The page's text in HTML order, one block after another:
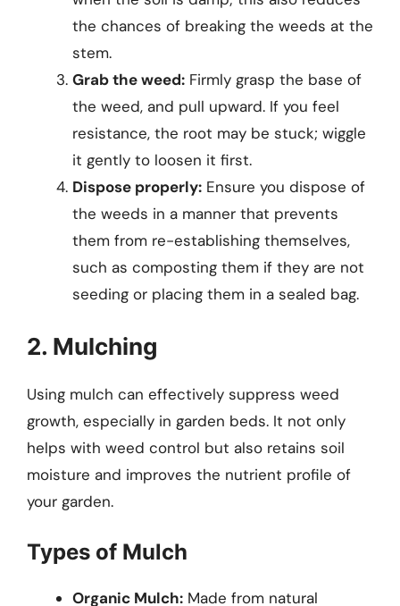
the chances of breaking the weeds at the
stem.
Grab the weed: Firmly grasp the base of
the weed, and pull upward. If you feel
resistance, the root may be stuck; wiggle
it gently to loosen it first.
Dispose properly: Ensure you dispose of
the weeds in a manner that prevents
them from re-establishing themselves,
such as composting them if they are not
seeding or placing them in a sealed bag.
2. Mulching
Using mulch can effectively suppress weed
growth, especially in garden beds. It not only
helps with weed control but also retains soil
moisture and improves the nutrient profile of
your garden.
Types of Mulch
Organic Mulch: Made from natural